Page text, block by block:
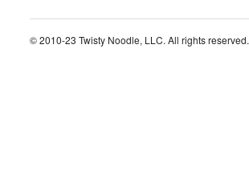
© 2010-23 Twisty Noodle, LLC. All rights reserved.